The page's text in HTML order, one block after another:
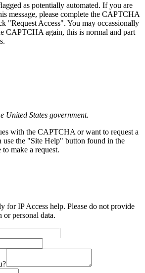
as potentially automated. If you are
message, please complete the CAPTCHA
"Request Access". You may occassionally
CAPTCHA again, this is normal and part
United States government.
with the CAPTCHA or want to request a
use the "Site Help" button found in the
make a request.
for IP Access help. Please do not provide
personal data.